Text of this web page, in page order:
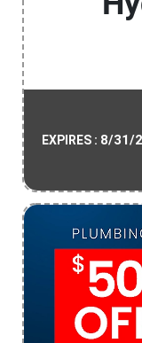
EXPIRES : 8/31/